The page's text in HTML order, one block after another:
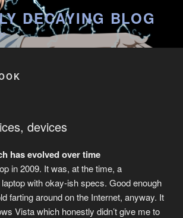
DECAYING BLOG
devices
has evolved over time
in 2009. It was, at the time, a
with okay-ish specs. Good enough
farting around on the Internet, anyway. It
Vista which honestly didn’t give me to